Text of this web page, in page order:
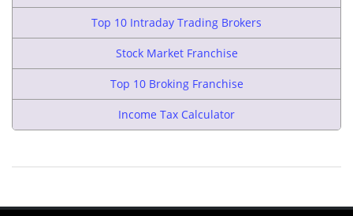
Top 10 Intraday Trading Brokers
Stock Market Franchise
Top 10 Broking Franchise
Income Tax Calculator